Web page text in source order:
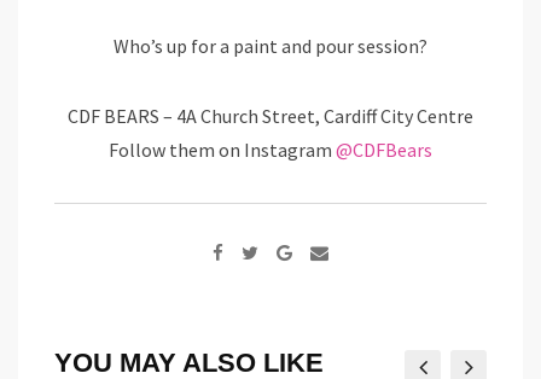
Who’s up for a paint and pour session?
CDF BEARS – 4A Church Street, Cardiff City Centre
Follow them on Instagram @CDFBears
Google+
Share
YOU MAY ALSO LIKE